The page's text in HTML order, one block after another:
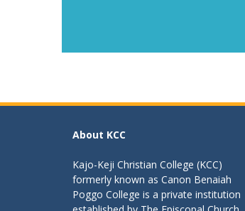
About KCC
Kajo-Keji Christian College (KCC)
formerly known as Canon Benaiah
Poggo College is a private institution